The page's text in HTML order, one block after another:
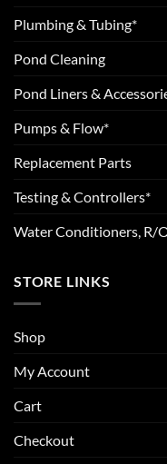
Plumbing & Tubing*
Pond Cleaning
Pond Liners &
Pumps & Flow*
Replacement Parts
Testing & Controllers*
Water Conditioners, R/
STORE LINKS
Shop
My Account
Cart
Checkout